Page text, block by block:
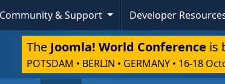
Community & Support Developer
The Joomla! World Conference is
POTSDAM • BERLIN • GERMANY • 16-18